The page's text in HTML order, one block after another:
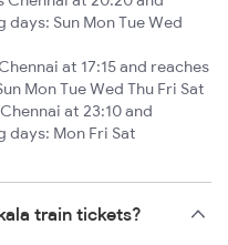
days: Sun Mon Tue Wed
at 17:15 and reaches
Mon Tue Wed Thu Fri Sat
at 23:10 and
days: Mon Fri Sat
train tickets?